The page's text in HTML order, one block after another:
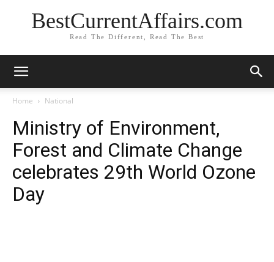
BestCurrentAffairs.com
Read The Different, Read The Best
Home National
Ministry of Environment,
Forest and Climate Change
celebrates 29th World Ozone
Day